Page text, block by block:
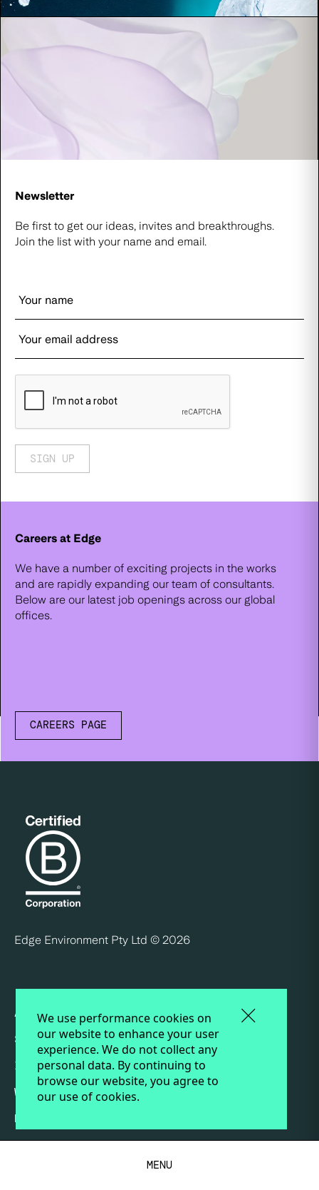
Newsletter
Be first to get our ideas, invites and breakthroughs.
Join the list with your name and email.
SIGN UP
Careers at Edge
We have a number of exciting projects in the works
and are rapidly expanding our team of consultants.
Below are our latest job openings across our global
offices.
CAREERS PAGE
Edge Environment Pty Ltd © 2026
ABOUT
SERVICES
INSIGHTS
WORK
PEOPLE
CAREERS AT EDGE
TERMS AND CONDITIONSMENU
We use performance cookies on
our website to enhance your user
experience. We do not collect any
personal data. By continuing to
browse our website, you agree to
our use of cookies.